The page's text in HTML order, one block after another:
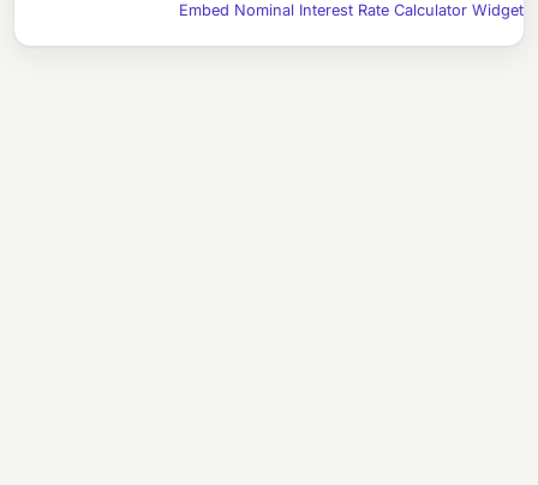
Embed Nominal Interest Rate Calculator Widget